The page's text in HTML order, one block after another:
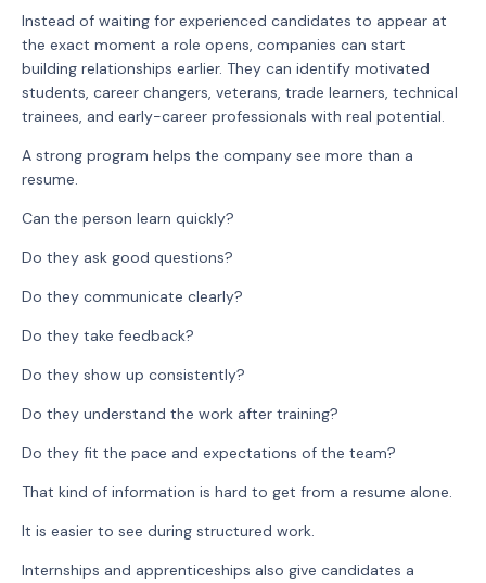
Instead of waiting for experienced candidates to appear at
the exact moment a role opens, companies can start
building relationships earlier. They can identify motivated
students, career changers, veterans, trade learners, technical
trainees, and early-career professionals with real potential.
A strong program helps the company see more than a
resume.
Can the person learn quickly?
Do they ask good questions?
Do they communicate clearly?
Do they take feedback?
Do they show up consistently?
Do they understand the work after training?
Do they fit the pace and expectations of the team?
That kind of information is hard to get from a resume alone.
It is easier to see during structured work.
Internships and apprenticeships also give candidates a